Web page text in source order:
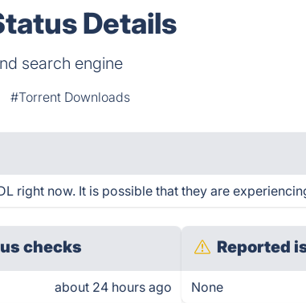
Details
search engine
#Torrent Downloads
right now. It is possible that they are
checks
about 24 hours ago
Reported
None